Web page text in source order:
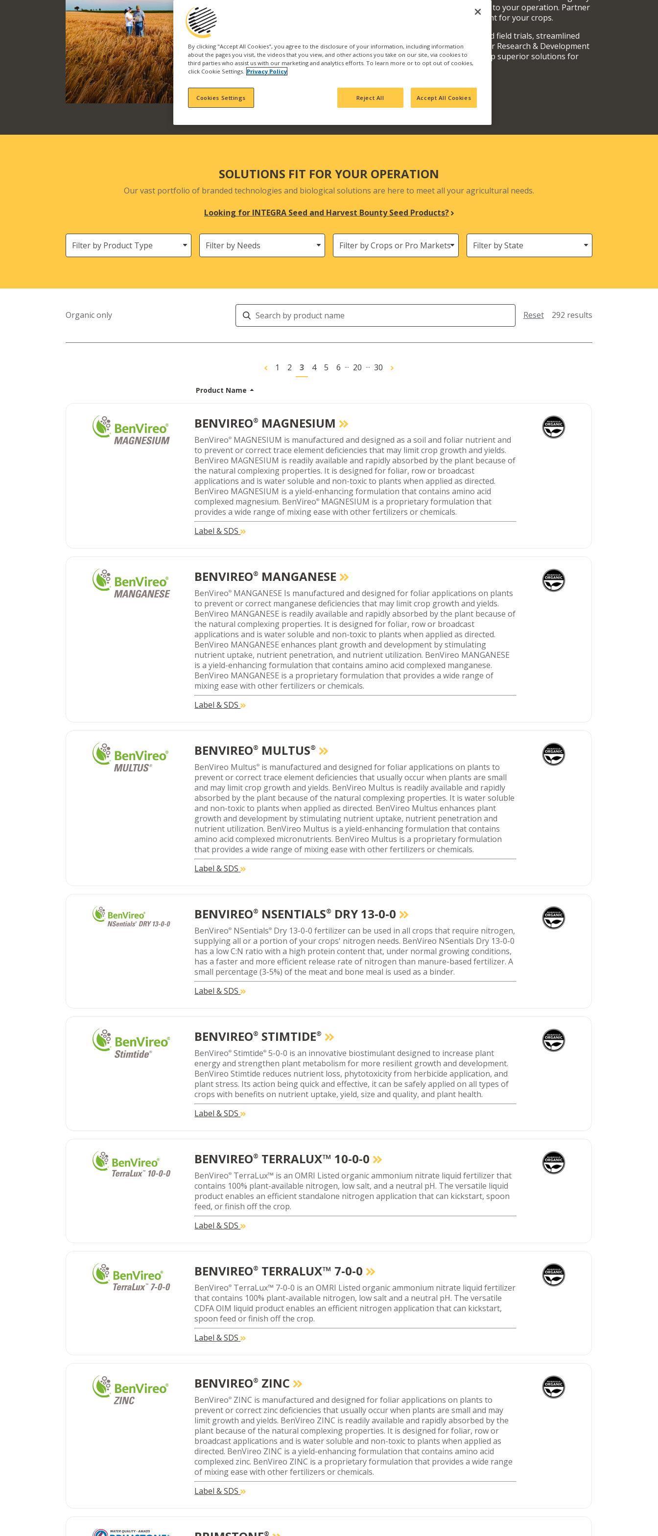
the best products and services specific to your operation. Partner
with us and find what products are right for your crops.
Our products are backed by fully vetted field trials, streamlined
manufacturing, product teams, and our Research & Development
team who actively seek out and develop superior solutions for
your fields and orchards.
SOLUTIONS FIT FOR YOUR OPERATION
Our vast portfolio of branded technologies and biological solutions are here to meet all your agricultural needs.
Looking for INTEGRA Seed and Harvest Bounty Seed Products?
Filter
by
Product
Needs Crops
States
(Location)
Organic only
Search
Products
Reset 292 results
1 2 3 4 5 6 ... 20 ... 30
Product Name
BENVIREO® MAGNESIUM
BenVireo® MAGNESIUM is manufactured and designed as a soil and foliar nutrient and
to prevent or correct trace element deficiencies that may limit crop growth and yields.
BenVireo MAGNESIUM is readily available and rapidly absorbed by the plant because of
the natural complexing properties. It is designed for foliar, row or broadcast
applications and is water soluble and non-toxic to plants when applied as directed.
BenVireo MAGNESIUM is a yield-enhancing formulation that contains amino acid
complexed magnesium. BenVireo® MAGNESIUM is a proprietary formulation that
provides a wide range of mixing ease with other fertilizers or chemicals.
Label & SDS
BENVIREO® MANGANESE
BenVireo® MANGANESE Is manufactured and designed for foliar applications on plants
to prevent or correct manganese deficiencies that may limit crop growth and yields.
BenVireo MANGANESE is readily available and rapidly absorbed by the plant because of
the natural complexing properties. It is designed for foliar, row or broadcast
applications and is water soluble and non-toxic to plants when applied as directed.
BenVireo MANGANESE enhances plant growth and development by stimulating
nutrient uptake, nutrient penetration, and nutrient utilization. BenVireo MANGANESE
is a yield-enhancing formulation that contains amino acid complexed manganese.
BenVireo MANGANESE is a proprietary formulation that provides a wide range of
mixing ease with other fertilizers or chemicals.
Label & SDS
BENVIREO® MULTUS®
BenVireo Multus® is manufactured and designed for foliar applications on plants to
prevent or correct trace element deficiencies that usually occur when plants are small
and may limit crop growth and yields. BenVireo Multus is readily available and rapidly
absorbed by the plant because of the natural complexing properties. It is water soluble
and non-toxic to plants when applied as directed. BenVireo Multus enhances plant
growth and development by stimulating nutrient uptake, nutrient penetration and
nutrient utilization. BenVireo Multus is a yield-enhancing formulation that contains
amino acid complexed micronutrients. BenVireo Multus is a proprietary formulation
that provides a wide range of mixing ease with other fertilizers or chemicals.
Label & SDS
BENVIREO® NSENTIALS® DRY 13-0-0
BenVireo® NSentials® Dry 13-0-0 fertilizer can be used in all crops that require nitrogen,
supplying all or a portion of your crops' nitrogen needs. BenVireo NSentials Dry 13-0-0
has a low C:N ratio with a high protein content that, under normal growing conditions,
has a faster and more efficient release rate of nitrogen than manure-based fertilizer. A
small percentage (3-5%) of the meat and bone meal is used as a binder.
Label & SDS
BENVIREO® STIMTIDE®
BenVireo® Stimtide® 5-0-0 is an innovative biostimulant designed to increase plant
energy and strengthen plant metabolism for more resilient growth and development.
BenVireo Stimtide reduces nutrient loss, phytotoxicity from herbicide application, and
plant stress. Its action being quick and effective, it can be safely applied on all types of
crops with benefits on nutrient uptake, yield, size and quality, and plant health.
Label & SDS
BENVIREO® TERRALUX™ 10-0-0
BenVireo® TerraLux™ is an OMRI Listed organic ammonium nitrate liquid fertilizer that
contains 100% plant-available nitrogen, low salt, and a neutral pH. The versatile liquid
product enables an efficient standalone nitrogen application that can kickstart, spoon
feed, or finish off the crop.
Label & SDS
BENVIREO® TERRALUX™ 7-0-0
BenVireo® TerraLux™ 7-0-0 is an OMRI Listed organic ammonium nitrate liquid fertilizer
that contains 100% plant-available nitrogen, low salt and a neutral pH. The versatile
CDFA OIM liquid product enables an efficient nitrogen application that can kickstart,
spoon feed or finish off the crop.
Label & SDS
BENVIREO® ZINC
BenVireo® ZINC is manufactured and designed for foliar applications on plants to
prevent or correct zinc deficiencies that usually occur when plants are small and may
limit growth and yields. BenVireo ZINC is readily available and rapidly absorbed by the
plant because of the natural complexing properties. It is designed for foliar, row or
broadcast applications and is water soluble and non-toxic to plants when applied as
directed. BenVireo ZINC is a yield-enhancing formulation that contains amino acid
complexed zinc. BenVireo ZINC is a proprietary formulation that provides a wide range
of mixing ease with other fertilizers or chemicals.
Label & SDS
®
By clicking "Accept All Cookies", you agree to the disclosure of your information, including information
about the pages you visit, the videos that you view, and other actions you take on our site, via cookies to
third parties who assist us with our marketing and analytics efforts. To learn more or to opt out of cookies,
click Cookie Settings. Privacy Policy
Cookies Settings Reject All Accept All Cookies